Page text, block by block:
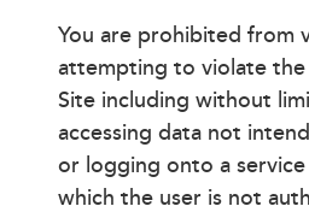
You are prohibited from
attempting to violate
Site including without
accessing data not
or logging onto a
which the user is not